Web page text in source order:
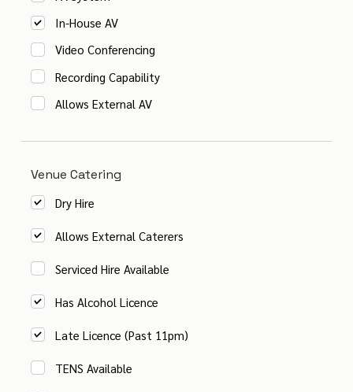
In-House AV
Video Conferencing
Recording Capability
Allows External AV
Venue Catering
Dry Hire
Allows External Caterers
Serviced Hire Available
Has Alcohol Licence
Late Licence (Past 11pm)
TENS Available